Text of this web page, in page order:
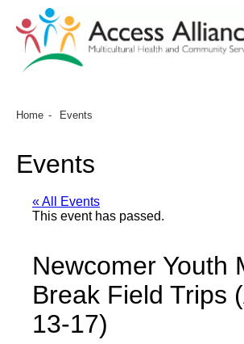
Home Events
Events
« All Events
This event has passed.
Newcomer Youth
Break Field Trips
13-17)